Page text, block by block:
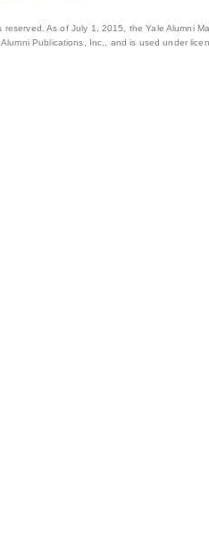
reserved. As of July 1, 2015, the Yale Alumni
Publications, Inc., and is used under